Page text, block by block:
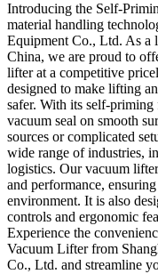
Introducing the Self-
material handling
Equipment Co., Ltd. As a
China, we are proud to
lifter at a competitive
designed to make lifting
safer. With its self-priming
vacuum seal on smooth
sources or complicated
wide range of industries,
logistics. Our vacuum
and performance,
environment. It is also
controls and ergonomic
Experience the
Vacuum Lifter from
Co., Ltd. and streamline